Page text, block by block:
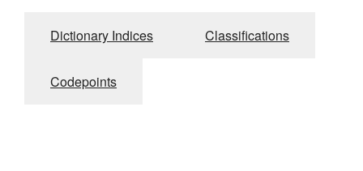
Dictionary Indices Classifications
Codepoints